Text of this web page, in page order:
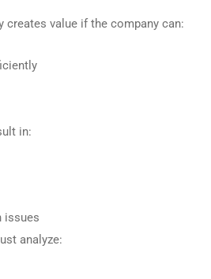
creates value if the company can:
in:
issues
analyze: